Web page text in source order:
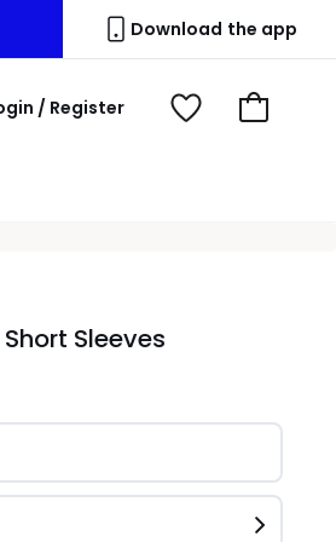
Download the app
/ Register
View
Go
Sleeves